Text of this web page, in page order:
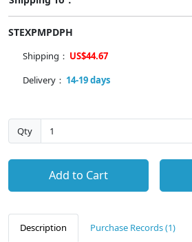
STEXPMPDPH
Shipping： US$44.67
Delivery： 14-19 days
Qty
Add to Cart
Description Purchase Records (1)